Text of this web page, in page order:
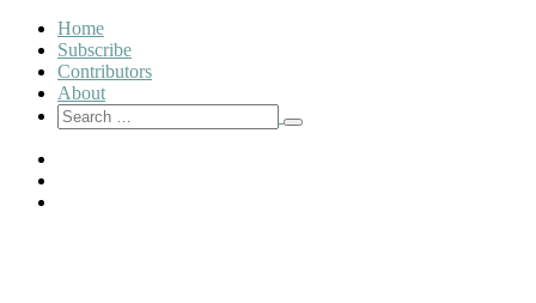
Home
Subscribe
Contributors
About
Search
for:
Search